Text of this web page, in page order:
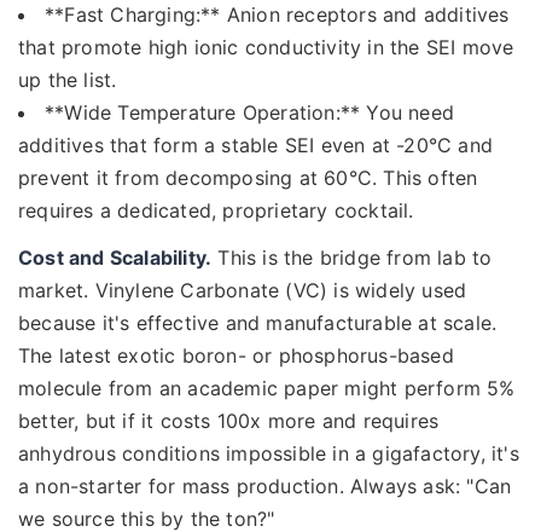
**Fast Charging:** Anion receptors and additives
that promote high ionic conductivity in the SEI move
up the list.
**Wide Temperature Operation:** You need
additives that form a stable SEI even at -20°C and
prevent it from decomposing at 60°C. This often
requires a dedicated, proprietary cocktail.
Cost and Scalability. This is the bridge from lab to
market. Vinylene Carbonate (VC) is widely used
because it's effective and manufacturable at scale.
The latest exotic boron- or phosphorus-based
molecule from an academic paper might perform 5%
better, but if it costs 100x more and requires
anhydrous conditions impossible in a gigafactory, it's
a non-starter for mass production. Always ask: "Can
we source this by the ton?"